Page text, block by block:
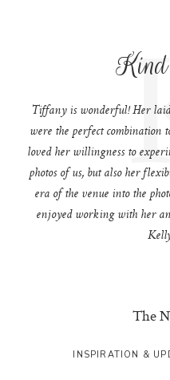
Tiffany is wonderful! Her
were the perfect combination
loved her willingness to
photos of us, but also her
era of the venue into the
enjoyed working with her
The
INSPIRATION &